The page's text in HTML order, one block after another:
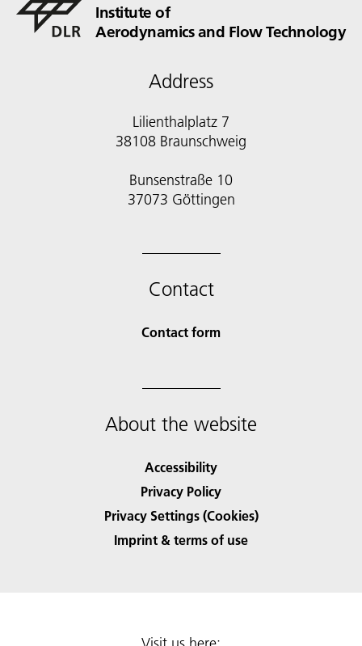
Institute of
Aerodynamics and Flow Technology
Address
Lilienthalplatz 7
38108 Braunschweig
Bunsenstraße 10
Contact
Contact form
About the website
Accessibility
Privacy Policy
Privacy Settings (Cookies)
Imprint & terms of use